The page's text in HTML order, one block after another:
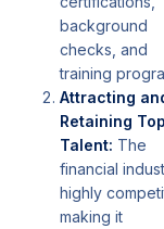
background
checks, and
training
Attracting
Retaining Top
Talent: The
financial
highly
making it